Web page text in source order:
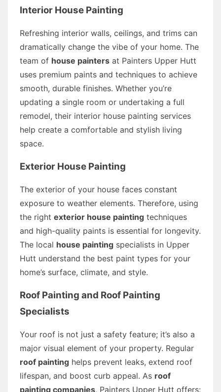
Interior House Painting
Refreshing interior walls, ceilings, and trims can
dramatically change the vibe of your home. The
team of house painters at Painters Upper Hutt
uses premium paints and techniques to achieve
smooth, durable finishes. Whether you’re
updating a single room or undertaking a full
remodel, their interior house painting services
help create a comfortable and stylish living
space.
Exterior House Painting
The exterior of your house faces constant
exposure to weather elements. Therefore, using
the right exterior house painting techniques
and high-quality paints is essential for longevity.
The local house painting specialists in Upper
Hutt understand the best paint types for your
home’s surface, climate, and style.
Roof Painting and Roof Painting
Specialists
Your roof is not just a safety feature; it’s also a
major visual element of your property. Regular
roof painting helps prevent leaks, extend roof
lifespan, and boost curb appeal. As roof
painting companies, Painters Upper Hutt offers: